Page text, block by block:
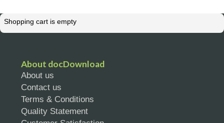
Shopping cart is empty
About docDownload
About us
Contact us
Terms & Conditions
Quality Statement